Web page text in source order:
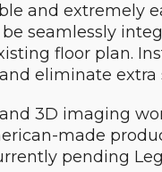
and extremely
seamlessly
floor plan.
eliminate extra
3D imaging
made
pending